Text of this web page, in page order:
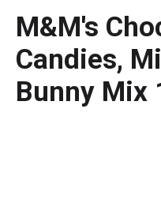
M&M's
Candies,
Bunny Mix